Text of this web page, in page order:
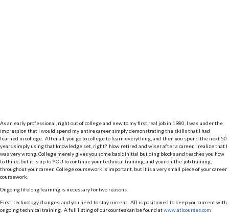
As an early professional, right out of college and new to my first real job in 1980, I was under the
impression that I would spend my entire career simply demonstrating the skills that I had
learned in college. After all, you go to college to learn everything, and then you spend the next 50
years simply using that knowledge set, right? Now retired and wiser after a career, I realize that I
was very wrong. College merely gives you some basic initial building blocks and teaches you how
to think, but it is up to YOU to continue your technical training, and your on-the-job training,
throughout your career. College coursework is important, but it is a very small piece of your career
coursework.
Ongoing lifelong learning is necessary for two reasons.
First, technology changes, and you need to stay current. ATI is positioned to keep you current with
ongoing technical training. A full listing of our courses can be found atwww.aticourses.com